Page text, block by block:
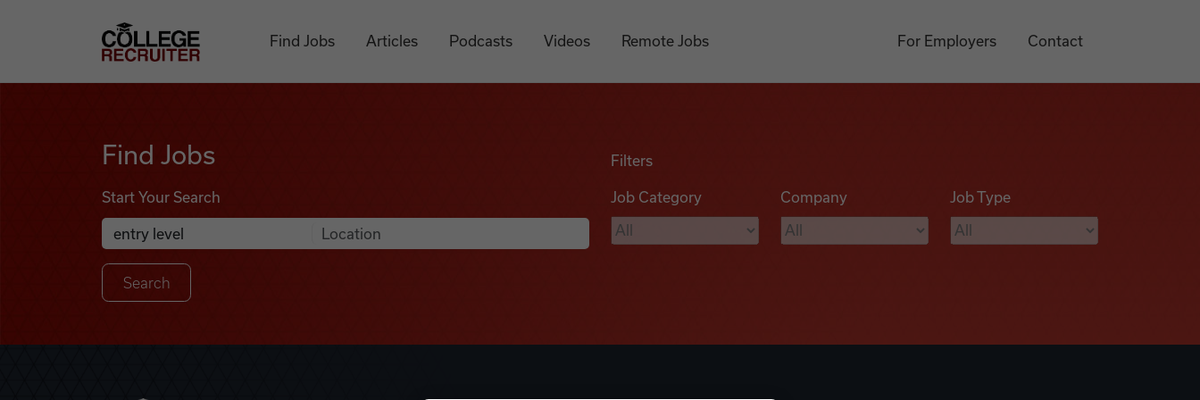
College Recruiter
Find Jobs Articles Podcasts Videos Remote Jobs For Employers Contact
Find Jobs
Start Your Search
Search Job Listings
Anywhere
Filters
Job Category Company Job Type